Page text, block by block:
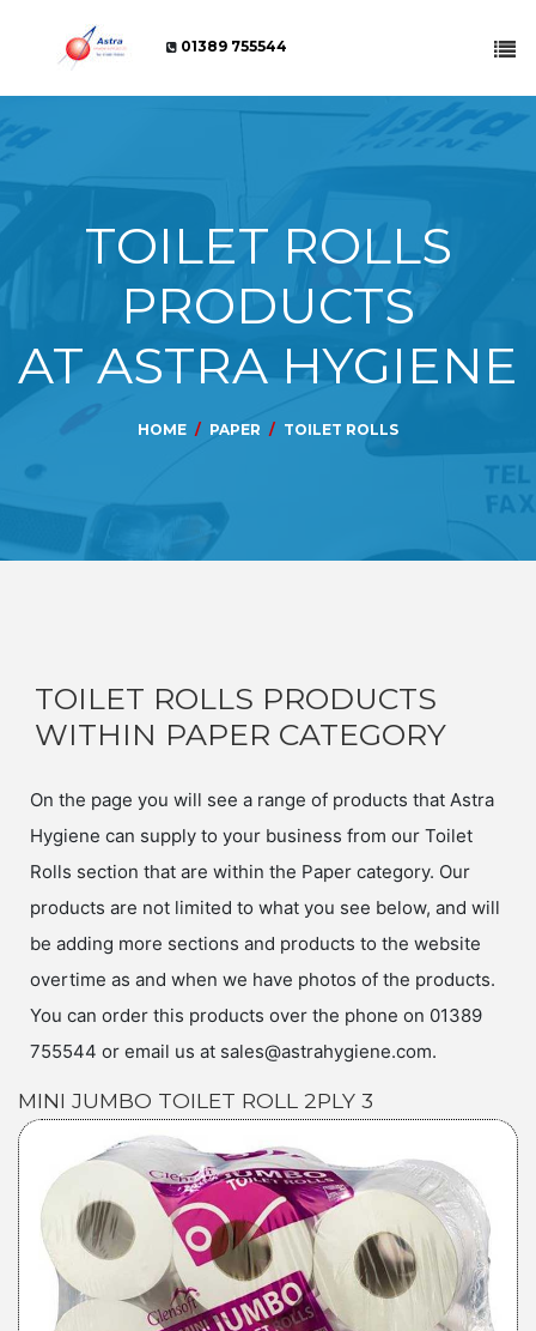
01389 755544
TOILET ROLLS
PRODUCTS
AT ASTRA HYGIENE
HOME PAPER TOILET ROLLS
TOILET ROLLS PRODUCTS
WITHIN PAPER CATEGORY
On the page you will see a range of products that Astra
Hygiene can supply to your business from our Toilet
Rolls section that are within the Paper category. Our
products are not limited to what you see below, and will
be adding more sections and products to the website
overtime as and when we have photos of the products.
You can order this products over the phone on 01389
755544 or email us at sales@astrahygiene.com.
MINI JUMBO TOILET ROLL 2PLY 3